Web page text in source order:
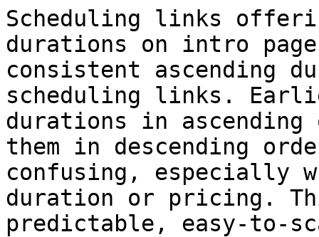
Scheduling links
durations on intro
consistent ascending
scheduling links.
durations in ascending
them in descending
confusing, especially
duration or pricing.
predictable, easy-to-